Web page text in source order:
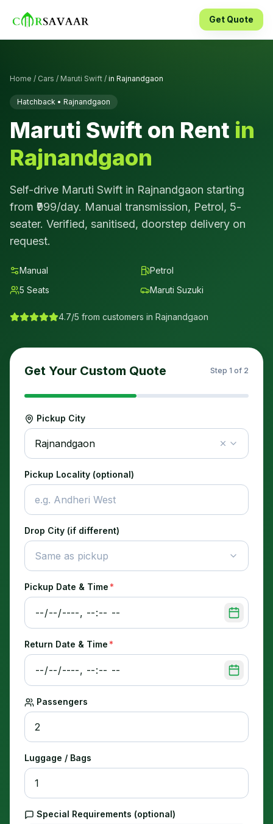
Get Quote
Home / Cars / Maruti Swift / in Rajnandgaon
Hatchback • Rajnandgaon
Maruti Swift on Rent in
Rajnandgaon
Self-drive Maruti Swift in Rajnandgaon starting
from ₹ 999/day. Manual transmission, Petrol, 5-
seater. Verified, sanitised, doorstep delivery on
request.
Manual
Petrol
5 Seats Maruti Suzuki
4.7/5 from customers in Rajnandgaon
Get Your Custom Quote Step 1 of 2
Pickup City
Rajnandgaon
Pickup Locality (optional)
Drop City (if different)
Same as pickup
Pickup Date & Time *
Return Date & Time *
Passengers
Luggage / Bags
Special Requirements (optional)